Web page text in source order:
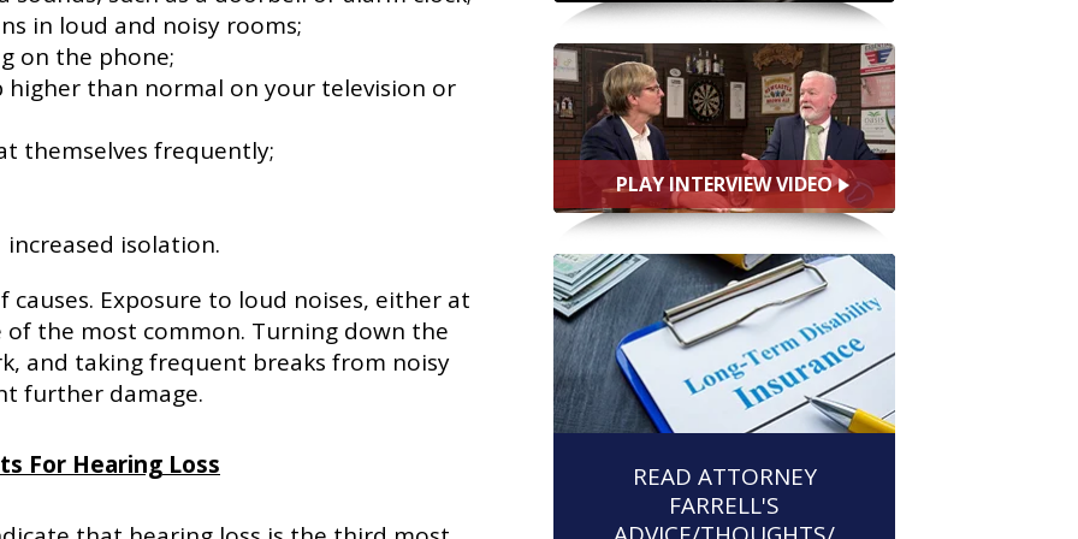
in loud and noisy rooms;
on the phone;
than normal on your television or
themselves frequently;
isolation.
causes. Exposure to loud noises, either at
the most common. Turning down the
and taking frequent breaks from noisy
further damage.
For Hearing Loss
PLAY INTERVIEW VIDEO
READ ATTORNEY
FARRELL'S